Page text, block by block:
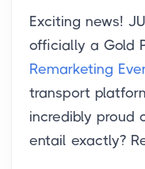
Exciting news!
officially a Gold
Remarketing
transport
incredibly proud
entail exactly?